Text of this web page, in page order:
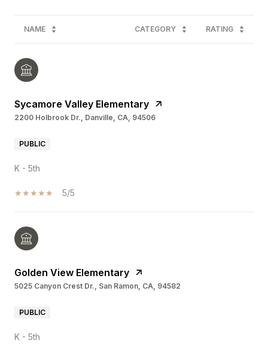
NAME CATEGORY RATING
Sycamore Valley Elementary
2200 Holbrook Dr., Danville, CA, 94506
PUBLIC
K - 5th
5/5
Golden View Elementary
5025 Canyon Crest Dr., San Ramon, CA, 94582
PUBLIC
K - 5th